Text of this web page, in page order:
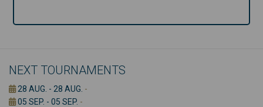
NEXT TOURNAMENTS
28 AUG. - 28 AUG. -
05 SEP. - 05 SEP. -